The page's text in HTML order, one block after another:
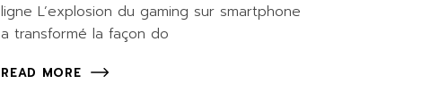
ligne L’explosion du gaming sur smartphone
a transformé la façon do
READ MORE